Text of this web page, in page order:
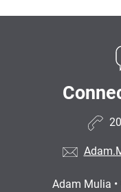
Adam Mulia •